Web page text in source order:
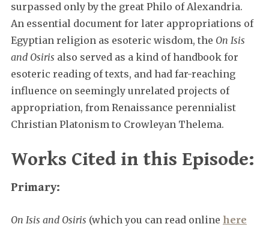
surpassed only by the great Philo of Alexandria.
An essential document for later appropriations of
Egyptian religion as esoteric wisdom, the On Isis
and Osiris also served as a kind of handbook for
esoteric reading of texts, and had far-reaching
influence on seemingly unrelated projects of
appropriation, from Renaissance perennialist
Christian Platonism to Crowleyan Thelema.
Works Cited in this Episode:
Primary:
On Isis and Osiris (which you can read online here